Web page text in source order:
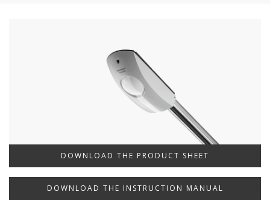
DOWNLOAD THE PRODUCT SHEET
DOWNLOAD THE INSTRUCTION MANUAL